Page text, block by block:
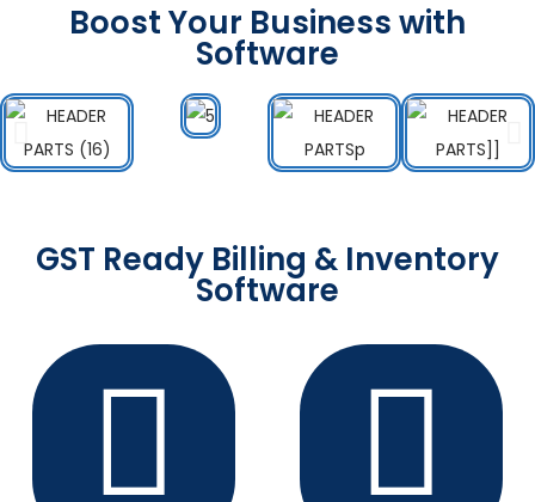
Boost Your Business with
Software
GST Ready Billing & Inventory
Software